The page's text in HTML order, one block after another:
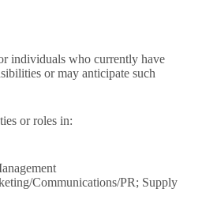
individuals who currently have
or may anticipate such
or roles in:
Communications/PR; Supply